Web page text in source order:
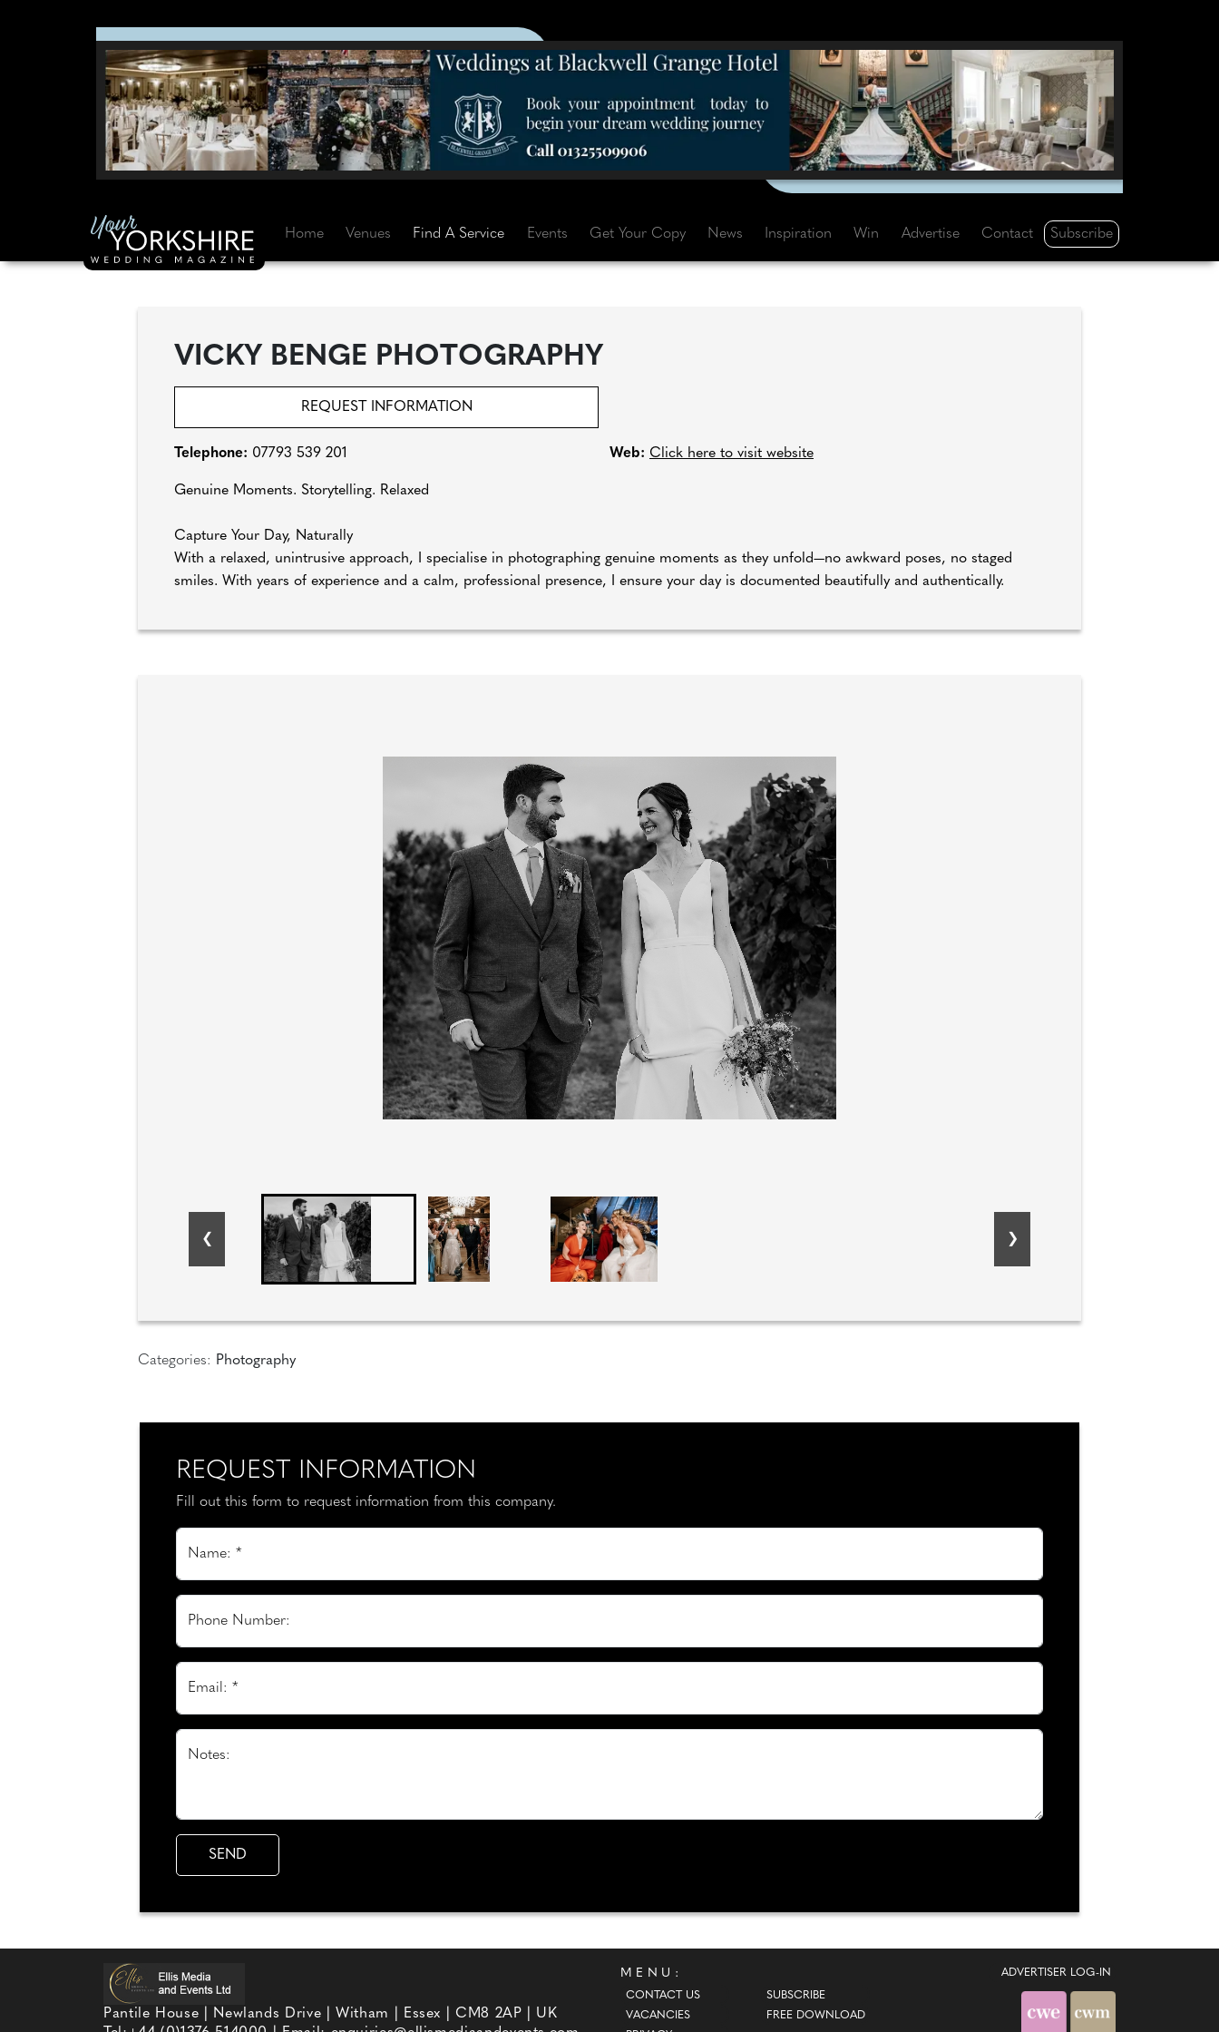
Home Venues Find A Service Events Get Your Copy News Inspiration Win Advertise Contact Subscribe
VICKY BENGE PHOTOGRAPHY
REQUEST INFORMATION
Telephone: 07793 539 201 Web: Click here to visit website
Genuine Moments. Storytelling. Relaxed
Capture Your Day, Naturally
With a relaxed, unintrusive approach, I specialise in photographing genuine moments as they unfold—no awkward poses, no staged
smiles. With years of experience and a calm, professional presence, I ensure your day is documented beautifully and authentically.
Categories: Photography
REQUEST INFORMATION
Fill out this form to request information from this company.
Name: *
Phone Number:
Email: *
Notes:
Pantile House | Newlands Drive | Witham | Essex | CM8 2AP | UK
MENU:
CONTACT US
VACANCIES
SUBSCRIBE
FREE DOWNLOAD
ADVERTISER LOG-IN